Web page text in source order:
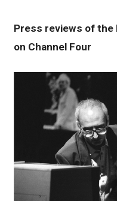
Press reviews of
on Channel Four